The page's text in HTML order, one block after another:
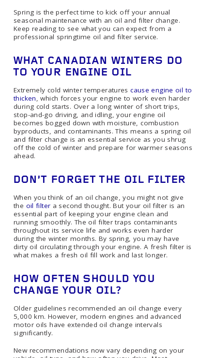
Spring is the perfect time to kick off your annual
seasonal maintenance with an oil and filter change.
Keep reading to see what you can expect from a
professional springtime oil and filter service.
WHAT CANADIAN WINTERS DO
TO YOUR ENGINE OIL
Extremely cold winter temperaturescause engine oil to
thicken, which forces your engine to work even harder
during cold starts. Over a long winter of short trips,
stop-and-go driving, and idling, your engine oil
becomes bogged down with moisture, combustion
byproducts, and contaminants. This means a spring oil
and filter change is an essential service as you shrug
off the cold of winter and prepare for warmer seasons
ahead.
DON’T FORGET THE OIL FILTER
When you think of an oil change, you might not give
the oil filter a second thought. But your oil filter is an
essential part of keeping your engine clean and
running smoothly. The oil filter traps contaminants
throughout its service life and works even harder
during the winter months. By spring, you may have
dirty oil circulating through your engine. A fresh filter is
what makes a fresh oil fill work and last longer.
HOW OFTEN SHOULD YOU
CHANGE YOUR OIL?
Older guidelines recommended an oil change every
5,000 km. However, modern engines and advanced
motor oils have extended oil change intervals
significantly.
New recommendations now vary depending on your